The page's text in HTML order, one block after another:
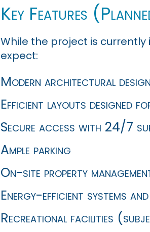
Key Features
While the project is
expect:
Modern architectural
Efficient layouts designed
Secure access with 24/7
Ample parking
On-site property
Energy-efficient systems
Recreational facilities